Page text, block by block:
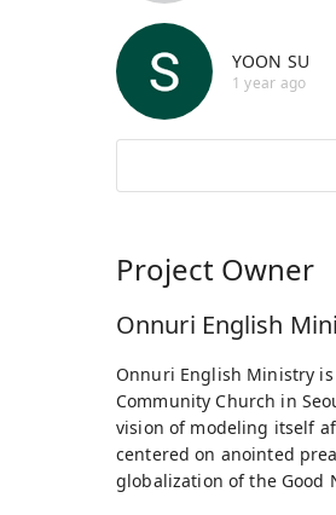
YOON SU
1 year ago
Project Owner
Onnuri English
Onnuri English Ministry
Community Church in
vision of modeling itself
centered on anointed
globalization of the Good